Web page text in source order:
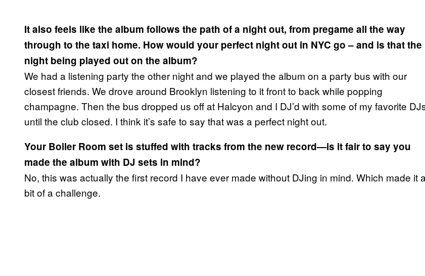
It also feels like the album follows the path of a night out, from pregame all the way
through to the taxi home. How would your perfect night out in NYC go – and is that the
night being played out on the album?
We had a listening party the other night and we played the album on a party bus with our
closest friends. We drove around Brooklyn listening to it front to back while popping
champagne. Then the bus dropped us off at Halcyon and I DJ’d with some of my favorite
until the club closed. I think it’s safe to say that was a perfect night out.
Your Boiler Room set is stuffed with tracks from the new record—is it fair to say you
made the album with DJ sets in mind?
No, this was actually the first record I have ever made without DJing in mind. Which made it a
bit of a challenge.